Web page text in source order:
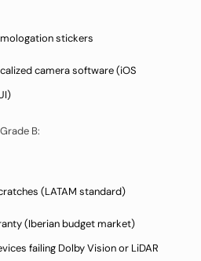
stickers
camera software (iOS
B:
(LATAM standard)
(Iberian budget market)
failing Dolby Vision or LiDAR